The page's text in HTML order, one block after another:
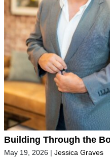
Building Through the
May 19, 2026 | Jessica Graves